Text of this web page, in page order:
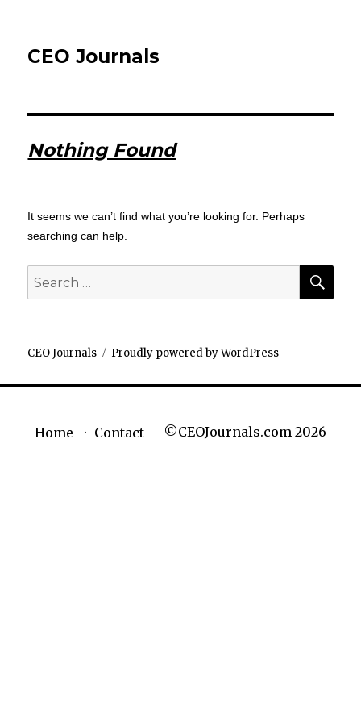
CEO Journals
Nothing Found
It seems we can’t find what you’re looking for. Perhaps
searching can help.
Search
for:
CEO Journals Proudly powered by WordPress
Home Contact ©CEOJournals.com 2026